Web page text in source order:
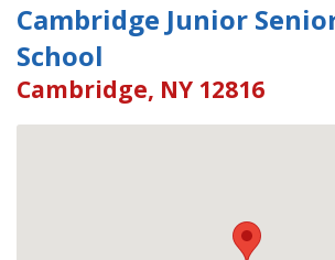
Cambridge Junior
School
Cambridge, NY 12816